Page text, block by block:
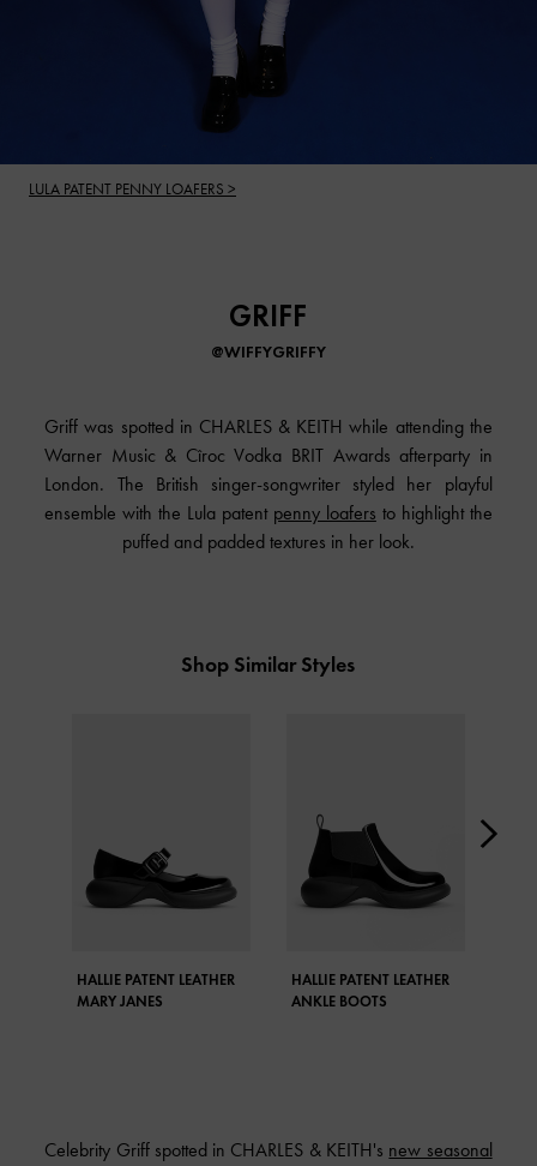
LULA PATENT PENNY LOAFERS >
GRIFF
@WIFFYGRIFFY
Griff was spotted in CHARLES & KEITH while attending the
Warner Music & Cîroc Vodka BRIT Awards afterparty in
London. The British singer-songwriter styled her playful
ensemble with the Lula patent penny loafers to highlight the
puffed and padded textures in her look.
Shop Similar Styles
HALLIE PATENT LEATHER
MARY JANES
HALLIE PATENT LEATHER
ANKLE BOOTS
Celebrity Griff spotted in CHARLES & KEITH's new seasonal